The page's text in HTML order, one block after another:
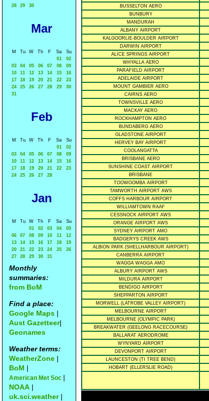
28
29 30
Mar
M Tu W Th F Sa
Su
01
02
03
04 05 06 07 08
09
10
11 12 13 14 15
16
17
18 19 20 21 22
23
24
25 26 27 28 29
30
31
Feb
M Tu W Th F Sa
Su
01
02
03
04 05 06 07 08
09
10
11 12 13 14 15
16
17
18 19 20 21 22
23
24
25 26 27 28
Jan
M Tu W Th F Sa
Su
01
02 03 04
05
06
07 08 09 10 11
12
13
14 15 16 17 18
19
20
21 22 23 24 25
26
27
28 29 30 31
Monthly
summaries:
from BoM
Find a place:
Google Maps |
Aust Gazetteer|
Geonames
Weather terms:
WeatherZone |
BoM |
American Met Soc |
NOAA |
uk.sci.weather|
BUSSELTON AERO
BUNBURY
MANDURAH
ALBANY AIRPORT
KALGOORLIE-BOULDER AIRPORT
DARWIN AIRPORT
ALICE SPRINGS AIRPORT
WHYALLA AERO
PARAFIELD AIRPORT
ADELAIDE AIRPORT
MOUNT GAMBIER AERO
CAIRNS AERO
TOWNSVILLE AERO
MACKAY AERO
ROCKHAMPTON AERO
BUNDABERG AERO
GLADSTONE AIRPORT
HERVEY BAY AIRPORT
COOLANGATTA
BRISBANE AERO
SUNSHINE COAST AIRPORT
BRISBANE
TOOWOOMBA AIRPORT
TAMWORTH AIRPORT AWS
COFFS HARBOUR AIRPORT
WILLIAMTOWN RAAF
CESSNOCK AIRPORT AWS
ORANGE AIRPORT AWS
SYDNEY AIRPORT AMO
BADGERYS CREEK AWS
ALBION PARK (SHELLHARBOUR AIRPORT)
CANBERRA AIRPORT
WAGGA WAGGA AMO
ALBURY AIRPORT AWS
MILDURA AIRPORT
BENDIGO AIRPORT
SHEPPARTON AIRPORT
MORWELL (LATROBE VALLEY AIRPORT)
MELBOURNE AIRPORT
MELBOURNE (OLYMPIC PARK)
BREAKWATER (GEELONG RACECOURSE)
BALLARAT AERODROME
WYNYARD AIRPORT
DEVONPORT AIRPORT
LAUNCESTON (TI TREE BEND)
HOBART (ELLERSLIE ROAD)